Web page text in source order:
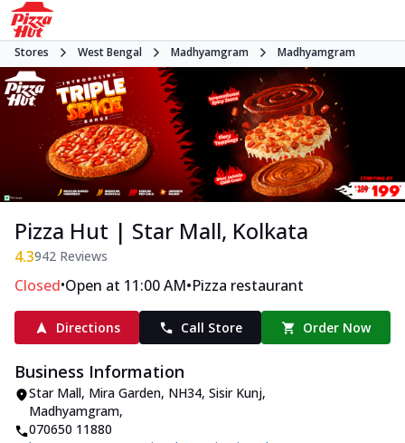
Stores West Bengal Madhyamgram Madhyamgram
Pizza Hut | Star Mall, Kolkata
4.3942 Reviews
Closed•Open at 11:00 AM•Pizza restaurant
Directions Call Store Order Now
Business Information
Star Mall, Mira Garden, NH34, Sisir Kunj,
Madhyamgram,
070650 11880